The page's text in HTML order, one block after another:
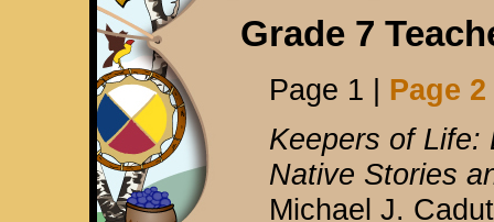
Grade 7
Page 1 | Page 2
Keepers of Life:
Native Stories
Michael J.